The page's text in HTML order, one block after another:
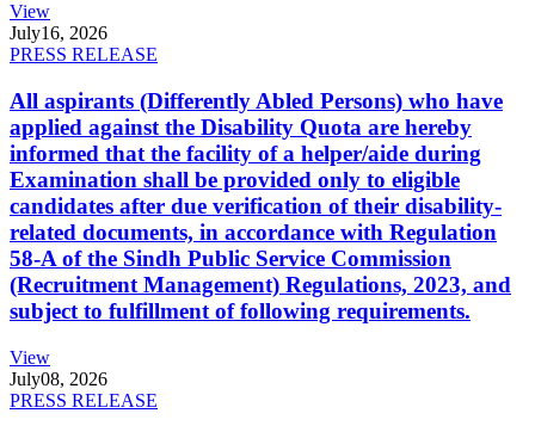
View
July16, 2026
PRESS RELEASE
All aspirants (Differently Abled Persons) who have
applied against the Disability Quota are hereby
informed that the facility of a helper/aide during
Examination shall be provided only to eligible
candidates after due verification of their disability-
related documents, in accordance with Regulation
58-A of the Sindh Public Service Commission
(Recruitment Management) Regulations, 2023, and
subject to fulfillment of following requirements.
View
July08, 2026
PRESS RELEASE